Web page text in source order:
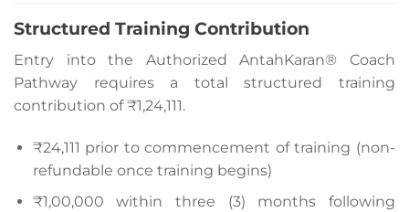
Structured Training Contribution
Entry into the Authorized AntahKaran® Coach
Pathway requires a total structured training
contribution of ₹1,24,111.
₹24,111 prior to commencement of training (non-
refundable once training begins)
₹1,00,000 within three (3) months following